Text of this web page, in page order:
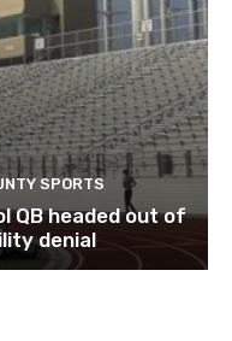
SPORTS
QB headed out of
denial